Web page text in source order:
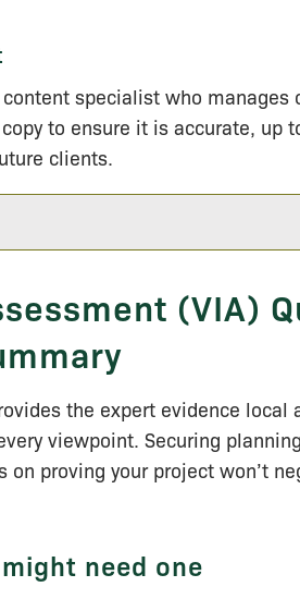
specialist who manages
to ensure it is accurate, up
clients.
(VIA)
the expert evidence local
viewpoint. Securing
proving your project won’t
need one